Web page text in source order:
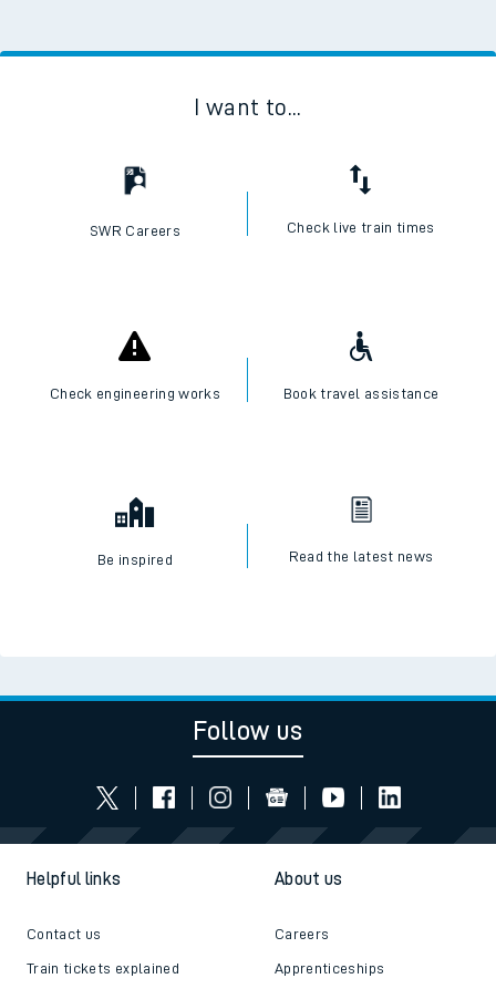
I want to...
SWR Careers Check live train times
Check engineering works Book travel assistance
Be inspired Read the latest news
Follow us
Helpful links
Contact us
Train tickets explained
About us
Careers
Apprenticeships